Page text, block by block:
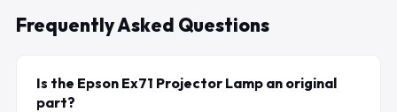
Frequently Asked Questions
Is the Epson Ex71 Projector Lamp an original
part?